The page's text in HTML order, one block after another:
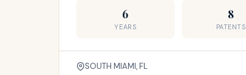
6
YEARS
8
PATENTS
SOUTH MIAMI, FL